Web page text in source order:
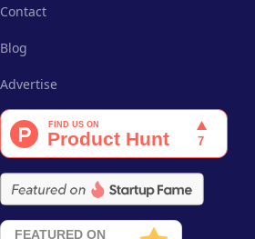
Contact
Blog
Advertise